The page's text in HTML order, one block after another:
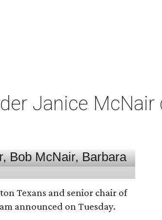
Janice McNair
Texans and senior chair of
announced on Tuesday.